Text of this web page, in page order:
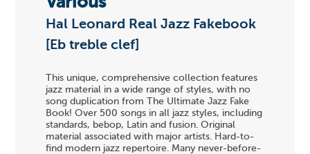
Hal Leonard Real Jazz Fakebook
[Eb treble clef]
This unique, comprehensive collection features
jazz material in a wide range of styles, with no
song duplication from The Ultimate Jazz Fake
Book! Over 500 songs in all jazz styles, including
standards, bebop, Latin and fusion. Original
material associated with major artists. Hard-to-
find modern jazz repertoire. Many never-before-